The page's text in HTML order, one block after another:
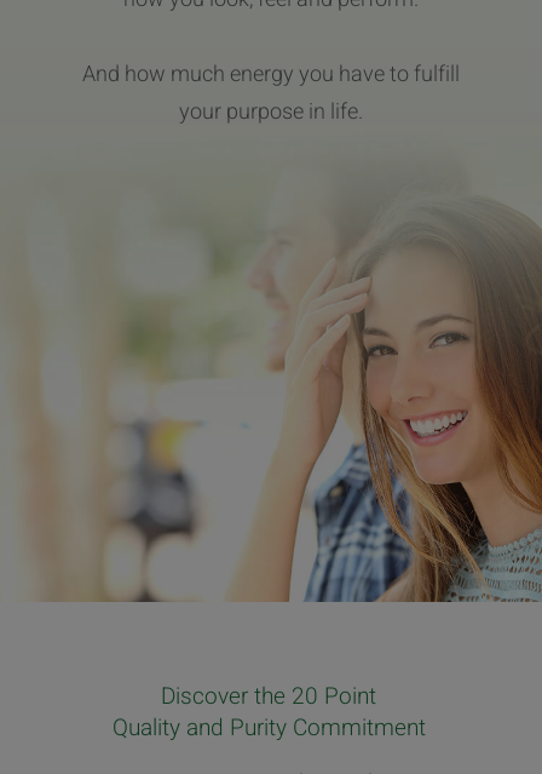
And how much energy you have to fulfill
your purpose in life.
Discover the 20 Point
Quality and Purity Commitment